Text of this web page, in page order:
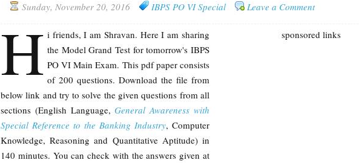
Sunday, November 20, 2016 IBPS PO VI Special Leave a Comment
sponsored links
H i friends, I am Shravan. Here I am sharing
the Model Grand Test for tomorrow's IBPS
PO VI Main Exam. This pdf paper consists
of 200 questions. Download the file from
below link and try to solve the given questions from all
sections (English Language,General Awareness with
Special Reference to the Banking Industry, Computer
Knowledge, Reasoning and Quantitative Aptitude) in
140 minutes. You can check with the answers given at